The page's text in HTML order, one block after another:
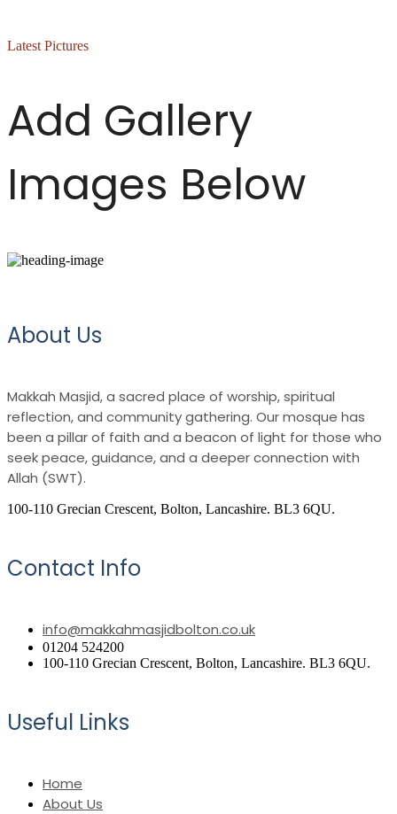
Latest Pictures
Add Gallery
Images Below
About Us
Makkah Masjid, a sacred place of worship, spiritual
reflection, and community gathering. Our mosque has
been a pillar of faith and a beacon of light for those who
seek peace, guidance, and a deeper connection with
Allah (SWT).
100-110 Grecian Crescent, Bolton, Lancashire. BL3 6QU.
Contact Info
info@makkahmasjidbolton.co.uk
01204 524200
100-110 Grecian Crescent, Bolton, Lancashire. BL3 6QU.
Useful Links
Home
About Us